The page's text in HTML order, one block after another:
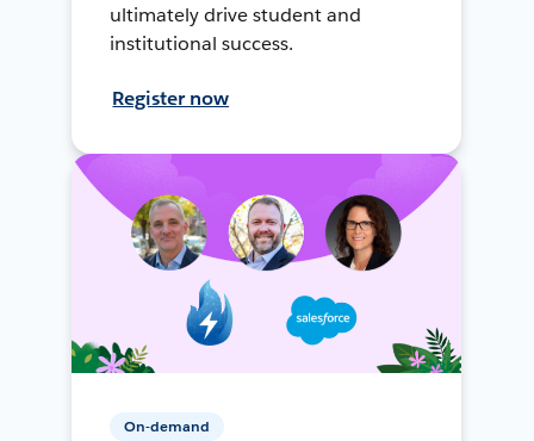
ultimately drive student and
institutional success.
Register now
On-demand